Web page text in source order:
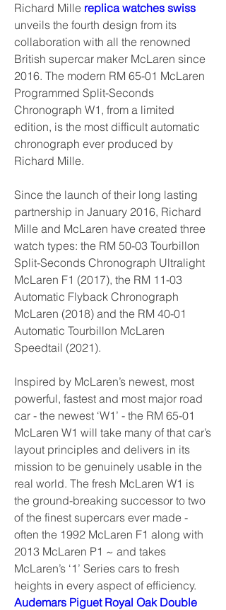
Richard Mille
unveils the fourth design from its
collaboration with all the renowned
British supercar maker McLaren since
2016. The modern RM 65-01 McLaren
Programmed Split-Seconds
Chronograph W1, from a limited
edition, is the most difficult automatic
chronograph ever produced by
Richard Mille.
Since the launch of their long lasting
partnership in January 2016, Richard
Mille and McLaren have created three
watch types: the RM 50-03 Tourbillon
Split-Seconds Chronograph Ultralight
McLaren F1 (2017), the RM 11-03
Automatic Flyback Chronograph
McLaren (2018) and the RM 40-01
Automatic Tourbillon McLaren
Speedtail (2021).
Inspired by McLaren’s newest, most
powerful, fastest and most major road
car - the newest ‘W1’ - the RM 65-01
McLaren W1 will take many of that car’s
layout principles and delivers in its
mission to be genuinely usable in the
real world. The fresh McLaren W1 is
the ground-breaking successor to two
of the finest supercars ever made -
often the 1992 McLaren F1 along with
2013 McLaren P1 ~ and takes
McLaren’s ‘1’ Series cars to fresh
Audemars Piguet Royal Oak Double